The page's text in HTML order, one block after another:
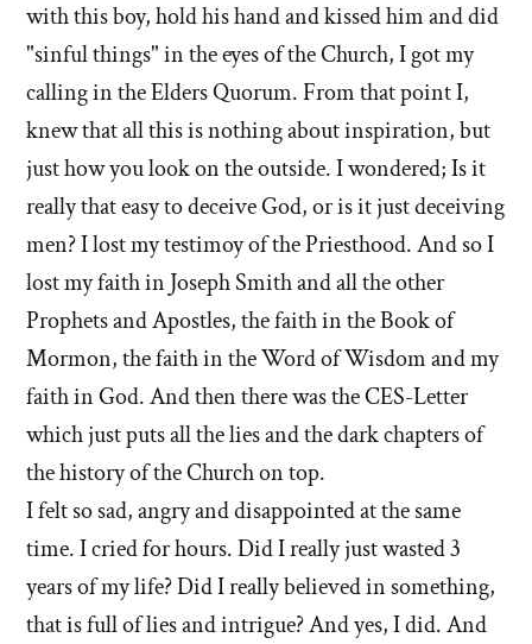
with this boy, hold his hand and kissed him and did
"sinful things" in the eyes of the Church, I got my
calling in the Elders Quorum. From that point I,
knew that all this is nothing about inspiration, but
just how you look on the outside. I wondered; Is it
really that easy to deceive God, or is it just deceiving
men? I lost my testimoy of the Priesthood. And so I
lost my faith in Joseph Smith and all the other
Prophets and Apostles, the faith in the Book of
Mormon, the faith in the Word of Wisdom and my
faith in God. And then there was the CES-Letter
which just puts all the lies and the dark chapters of
the history of the Church on top.
I felt so sad, angry and disappointed at the same
time. I cried for hours. Did I really just wasted 3
years of my life? Did I really believed in something,
that is full of lies and intrigue? And yes, I did. And